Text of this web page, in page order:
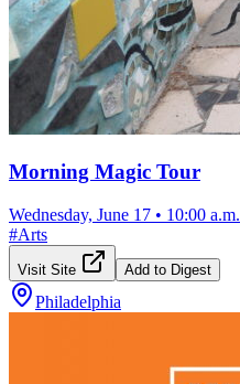
Morning Magic Tour
Wednesday, June 17 • 10:00 a.m.
#Arts
Visit Site Add to Digest
Philadelphia